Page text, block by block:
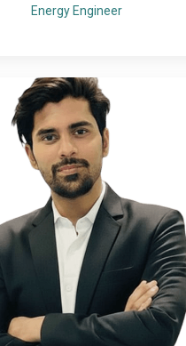
Energy Engineer